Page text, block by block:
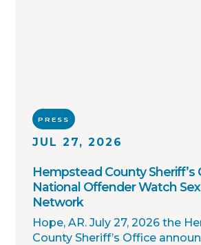
PRESS
JUL 27, 2026
Hempstead County Sheriff’s
National Offender Watch
Network
Hope, AR. July 27, 2026 the
County Sheriff’s Office